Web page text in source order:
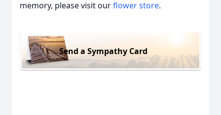
memory, please visit ourflower store.
Send a Sympathy Card